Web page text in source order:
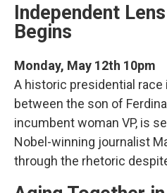
Independent
Begins
Monday, May 12th 10pm
A historic presidential race
between the son of
incumbent woman VP, is
Nobel-winning journalist
through the rhetoric